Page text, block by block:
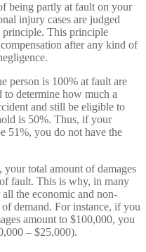
being partly at fault on your
injury cases are judged
principle. This principle
after any kind of
person is 100% at fault are
to determine how much a
and still be eligible to
is 50%. Thus, if your
51%, you do not have the
total amount of damages
fault. This is why, in many
the economic and non-
demand. For instance, if you
amount to $100,000, you
– $25,000).